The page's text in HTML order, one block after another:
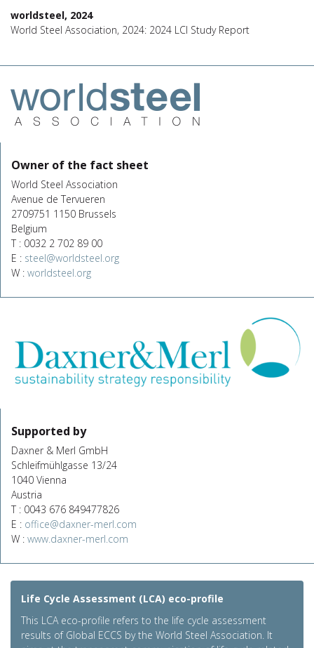
worldsteel, 2024
World Steel Association, 2024: 2024 LCI Study Report
Owner of the fact sheet
World Steel Association
Avenue de Tervueren
2709751 1150 Brussels
Belgium
T : 0032 2 702 89 00
E : steel@worldsteel.org
W : worldsteel.org
Supported by
Daxner & Merl GmbH
Schleifmühlgasse 13/24
1040 Vienna
Austria
T : 0043 676 849477826
E : office@daxner-merl.com
W : www.daxner-merl.com
Life Cycle Assessment (LCA) eco-profile
This LCA eco-profile refers to the life cycle assessment
results of Global ECCS by the World Steel Association. It